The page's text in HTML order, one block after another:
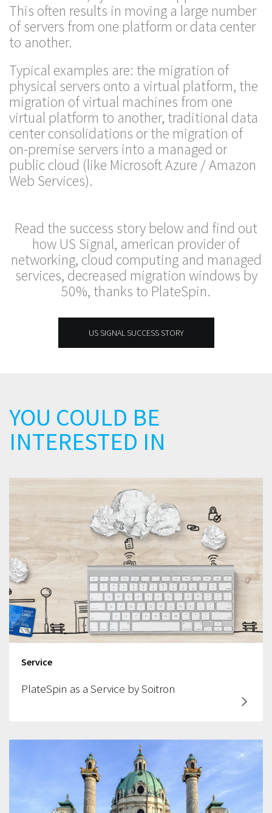
This often results in moving a large number
of servers from one platform or data center
to another.
Typical examples are: the migration of
physical servers onto a virtual platform, the
migration of virtual machines from one
virtual platform to another, traditional data
center consolidations or the migration of
on-premise servers into a managed or
public cloud (like Microsoft Azure / Amazon
Web Services).
Read the success story below and find out
how US Signal, american provider of
networking, cloud computing and managed
services, decreased migration windows by
50%, thanks to PlateSpin.
US SIGNAL SUCCESS STORY
YOU COULD BE
INTERESTED IN
Service
PlateSpin as a Service by Soitron